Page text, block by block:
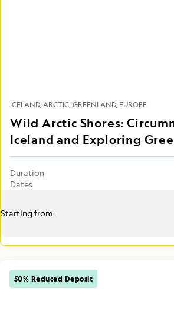
ICELAND ARCTIC GREENLAND EUROPE
Wild Arctic Shores:
Iceland and Exploring
Duration
Dates
Starting from
50% Reduced Deposit